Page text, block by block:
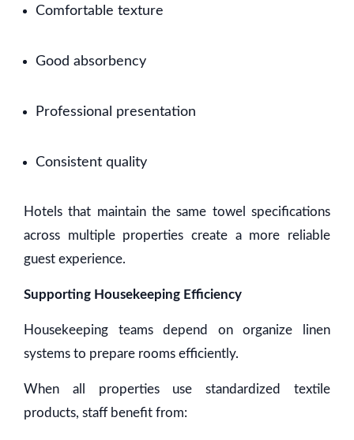
Comfortable texture
Good absorbency
Professional presentation
Consistent quality
Hotels that maintain the same towel specifications
across multiple properties create a more reliable
guest experience.
Supporting Housekeeping Efficiency
Housekeeping teams depend on organize linen
systems to prepare rooms efficiently.
When all properties use standardized textile
products, staff benefit from: